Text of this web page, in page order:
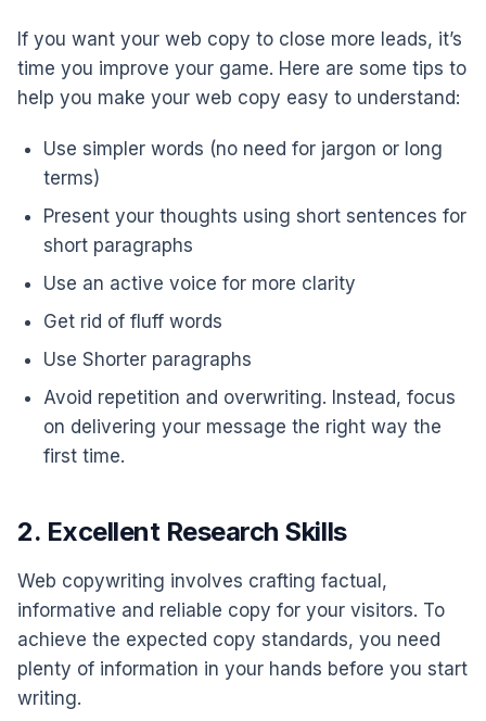
If you want your web copy to close more leads, it’s
time you improve your game. Here are some tips to
help you make your web copy easy to understand:
Use simpler words (no need for jargon or long
terms)
Present your thoughts using short sentences for
short paragraphs
Use an active voice for more clarity
Get rid of fluff words
Use Shorter paragraphs
Avoid repetition and overwriting. Instead, focus
on delivering your message the right way the
first time.
2. Excellent Research Skills
Web copywriting involves crafting factual,
informative and reliable copy for your visitors. To
achieve the expected copy standards, you need
plenty of information in your hands before you start
writing.